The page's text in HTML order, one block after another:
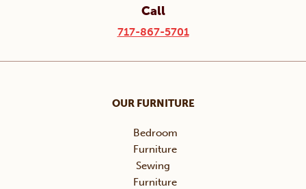
Call
717-867-5701
OUR FURNITURE
Bedroom
Furniture
Sewing
Furniture